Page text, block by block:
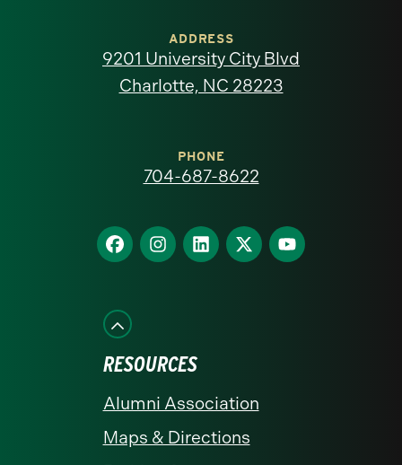
North
homepage
ADDRESS
9201 University City Blvd
Charlotte, NC 28223
PHONE
704-687-8622
Find
us
Facebook
Find
us
Find
us
Find
us
Find
us
RESOURCES
Alumni Association
Maps & Directions